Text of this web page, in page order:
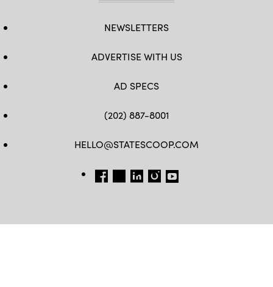
NEWSLETTERS
ADVERTISE WITH US
AD SPECS
(202) 887-8001
HELLO@STATESCOOP.COM
FB TW LI INSTAGRAM
YT